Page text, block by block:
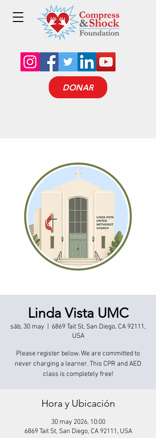
DONAR
Linda Vista UMC
sáb, 30 may
6869 Tait St, San Diego, CA 92111,
USA
Please register below. We are committed to
never charging a learner. This CPR and AED
class is completely free!
Hora y Ubicación
30 may 2026, 10:00
6869 Tait St, San Diego, CA 92111, USA